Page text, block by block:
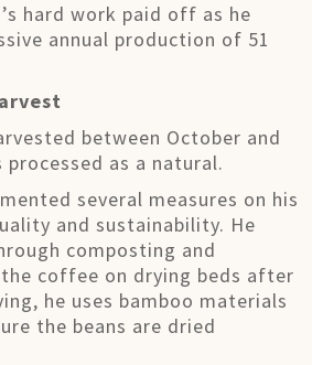
hard work paid off as he
annual production of 51
between October and
processed as a natural.
several measures on his
and sustainability. He
composting and
coffee on drying beds after
he uses bamboo materials
the beans are dried